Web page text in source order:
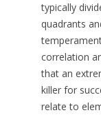
typically
quadrants
correlation
that an
killer for
relate to